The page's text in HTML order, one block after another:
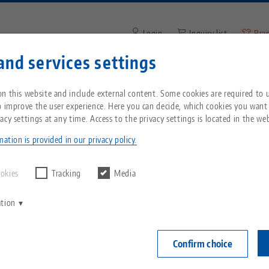
services settings
this website and include external content. Some cookies are required to
the user experience. Here you can decide, which cookies you
settings at any time. Access to the privacy settings is located in the
is provided in our privacy policy.
Tracking Media
Confirm choice
our US page to see country-specific content.
usa.com
All from one source
Zero-Point Clamping
Breadcrumb
About LANG
Philosophy
Service
Downloads
FAQ
News
Blog
News
Login Inquiry list
Enter search term or item